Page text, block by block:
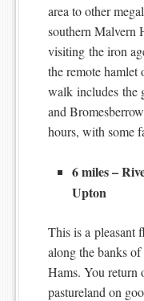
area to other
southern Malvern
visiting the iron
the remote
walk includes the
and
hours, with some
6 miles –
Upton
This is a pleasant
along the banks
Hams. You return
pastureland on